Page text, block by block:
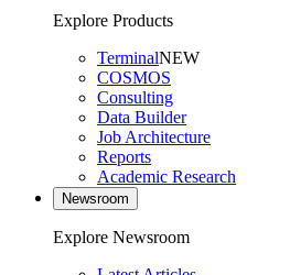
Explore Products
TerminalNEW
COSMOS
Consulting
Data Builder
Job Architecture
Reports
Academic Research
Newsroom
Explore Newsroom